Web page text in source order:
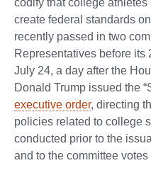
codify that college
create federal standards
recently passed in two
Representatives before its
July 24, a day after the
Donald Trump issued the
executive order, directing
policies related to college
conducted prior to the
and to the committee